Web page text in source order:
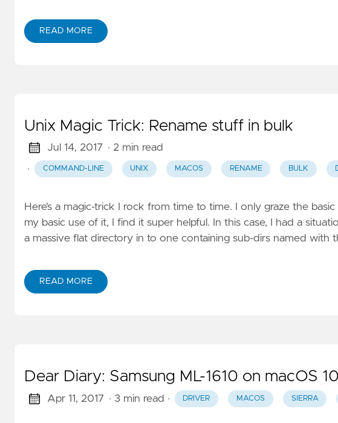
READ MORE
Unix Magic Trick: Rename stuff in bulk
Jul 14, 2017 · 2 min read
·
COMMAND-LINE UNIX MACOS RENAME BULK
Here’s a magic-trick I rock from time to time. I only graze the
my basic use of it, I find it super helpful. In this case, I had a
a massive flat directory in to one containing sub-dirs named with
READ MORE
Dear Diary: Samsung ML-1610 on macOS
Apr 11, 2017 · 3 min read · DRIVER MACOS SIERRA